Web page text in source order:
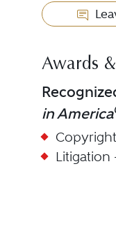
Awards
in America
Litigation